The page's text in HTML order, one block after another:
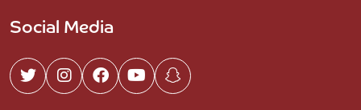
Social Media